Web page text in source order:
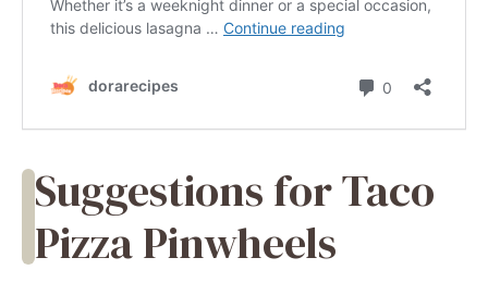
Suggestions for Taco
Pizza Pinwheels